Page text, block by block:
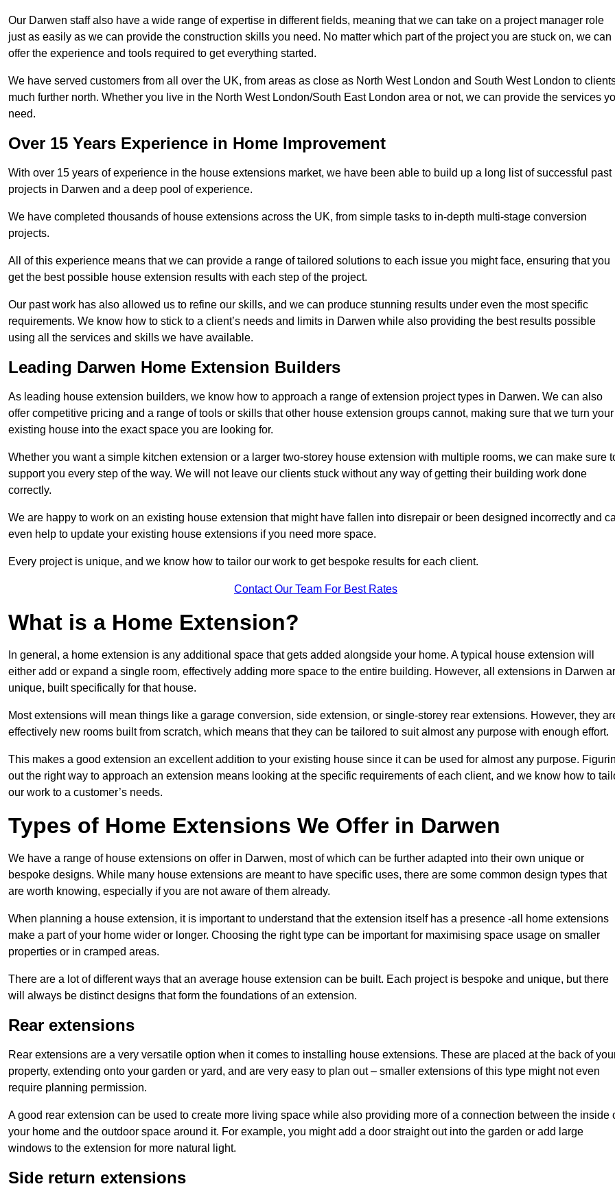
Our Darwen staff also have a wide range of expertise in different fields, meaning that we can take on a project manager role
just as easily as we can provide the construction skills you need. No matter which part of the project you are stuck on, we can
offer the experience and tools required to get everything started.
We have served customers from all over the UK, from areas as close as North West London and South West London to
much further north. Whether you live in the North West London/South East London area or not, we can provide the services
need.
Over 15 Years Experience in Home Improvement
With over 15 years of experience in the house extensions market, we have been able to build up a long list of successful past
projects in Darwen and a deep pool of experience.
We have completed thousands of house extensions across the UK, from simple tasks to in-depth multi-stage conversion
projects.
All of this experience means that we can provide a range of tailored solutions to each issue you might face, ensuring that you
get the best possible house extension results with each step of the project.
Our past work has also allowed us to refine our skills, and we can produce stunning results under even the most specific
requirements. We know how to stick to a client’s needs and limits in Darwen while also providing the best results possible
using all the services and skills we have available.
Leading Darwen Home Extension Builders
As leading house extension builders, we know how to approach a range of extension project types in Darwen. We can also
offer competitive pricing and a range of tools or skills that other house extension groups cannot, making sure that we turn your
existing house into the exact space you are looking for.
Whether you want a simple kitchen extension or a larger two-storey house extension with multiple rooms, we can make sure
support you every step of the way. We will not leave our clients stuck without any way of getting their building work done
correctly.
We are happy to work on an existing house extension that might have fallen into disrepair or been designed incorrectly and
even help to update your existing house extensions if you need more space.
Every project is unique, and we know how to tailor our work to get bespoke results for each client.
Contact Our Team For Best Rates
What is a Home Extension?
In general, a home extension is any additional space that gets added alongside your home. A typical house extension will
either add or expand a single room, effectively adding more space to the entire building. However, all extensions in Darwen
unique, built specifically for that house.
Most extensions will mean things like a garage conversion, side extension, or single-storey rear extensions. However, they
effectively new rooms built from scratch, which means that they can be tailored to suit almost any purpose with enough effort.
This makes a good extension an excellent addition to your existing house since it can be used for almost any purpose.
out the right way to approach an extension means looking at the specific requirements of each client, and we know how to
our work to a customer’s needs.
Types of Home Extensions We Offer in Darwen
We have a range of house extensions on offer in Darwen, most of which can be further adapted into their own unique or
bespoke designs. While many house extensions are meant to have specific uses, there are some common design types that
are worth knowing, especially if you are not aware of them already.
When planning a house extension, it is important to understand that the extension itself has a presence -all home extensions
make a part of your home wider or longer. Choosing the right type can be important for maximising space usage on smaller
properties or in cramped areas.
There are a lot of different ways that an average house extension can be built. Each project is bespoke and unique, but there
will always be distinct designs that form the foundations of an extension.
Rear extensions
Rear extensions are a very versatile option when it comes to installing house extensions. These are placed at the back of
property, extending onto your garden or yard, and are very easy to plan out – smaller extensions of this type might not even
require planning permission.
A good rear extension can be used to create more living space while also providing more of a connection between the inside
your home and the outdoor space around it. For example, you might add a door straight out into the garden or add large
windows to the extension for more natural light.
Side return extensions